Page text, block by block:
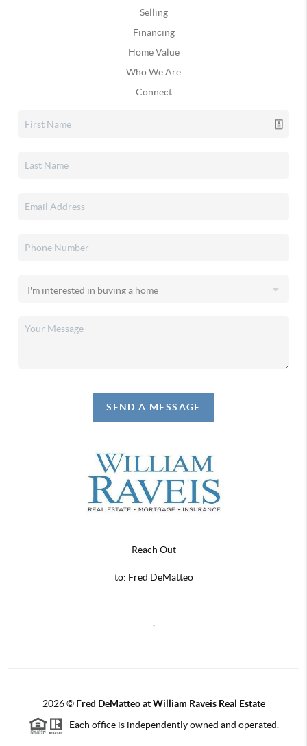
Selling
Financing
Home Value
Who We Are
Connect
SEND A MESSAGE
Reach Out
to: Fred DeMatteo
2026© Fred DeMatteo at William Raveis Real Estate
Each office is independently owned and operated.